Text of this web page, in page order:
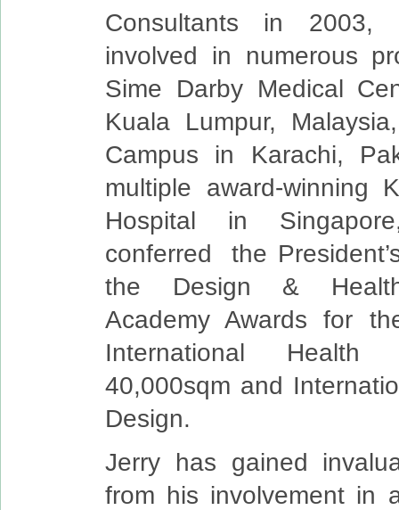
Consultants in
involved in numerous
Sime Darby Medical
Kuala Lumpur,
Campus in Karachi,
multiple award-winning
Hospital in
conferred the
the Design &
Academy Awards for
International Health
40,000sqm and
Design.
Jerry has gained
from his involvement in